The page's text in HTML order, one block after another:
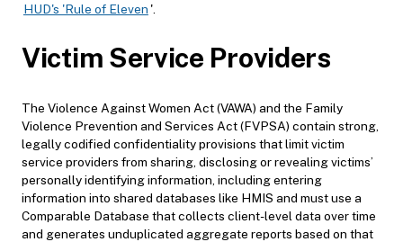
HUD's 'Rule of Eleven '.
Victim Service Providers
The Violence Against Women Act (VAWA) and the Family
Violence Prevention and Services Act (FVPSA) contain strong,
legally codified confidentiality provisions that limit victim
service providers from sharing, disclosing or revealing victims’
personally identifying information, including entering
information into shared databases like HMIS and must use a
Comparable Database that collects client-level data over time
and generates unduplicated aggregate reports based on that